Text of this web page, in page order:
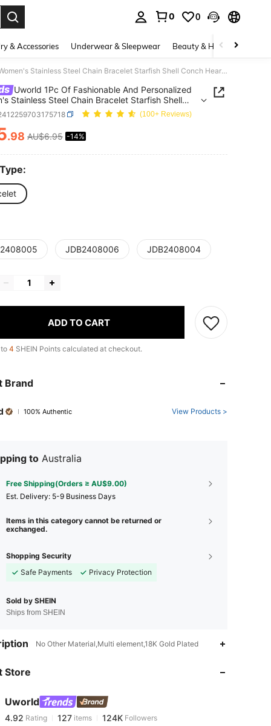
0 0
& Accessories Underwear & Sleepwear Beauty & Health
Uworld 1Pc Of Fashionable And Personalized Women's Stainless Steel Chain Bracelet Starfish Shell Conch Heart Natural Stone Personalized Pendant Bracelet Suitable For Daily Wear Vacation Seaside Or As A Gift
Uworld 1Pc Of Fashionable And Personalized
Stainless Steel Chain Bracelet Starfish Shell
Natural Stone Personalized Pendant
Suitable For Daily Wear Vacation Seaside Or As
(100+ Reviews)
AND AVAILABILITY
.98 AU$6.95 -14%
JDB2408006 JDB2408004
ADD TO CART
4 SHEIN Points calculated at checkout.
Brand
100% Authentic View Products >
to Australia
Free Shipping(Orders ≥ AU$9.00)
​Est. Delivery: 5-9 Business Days
Items in this category cannot be returned or
exchanged.
Shopping Security
Safe Payments
Privacy Protection
Sold by SHEIN
Ships from SHEIN
No Other Material,Multi element,18K Gold Plated
Store
Uworld
4.92
4.92
Rating 127items 124K
S***e paid1 day ago